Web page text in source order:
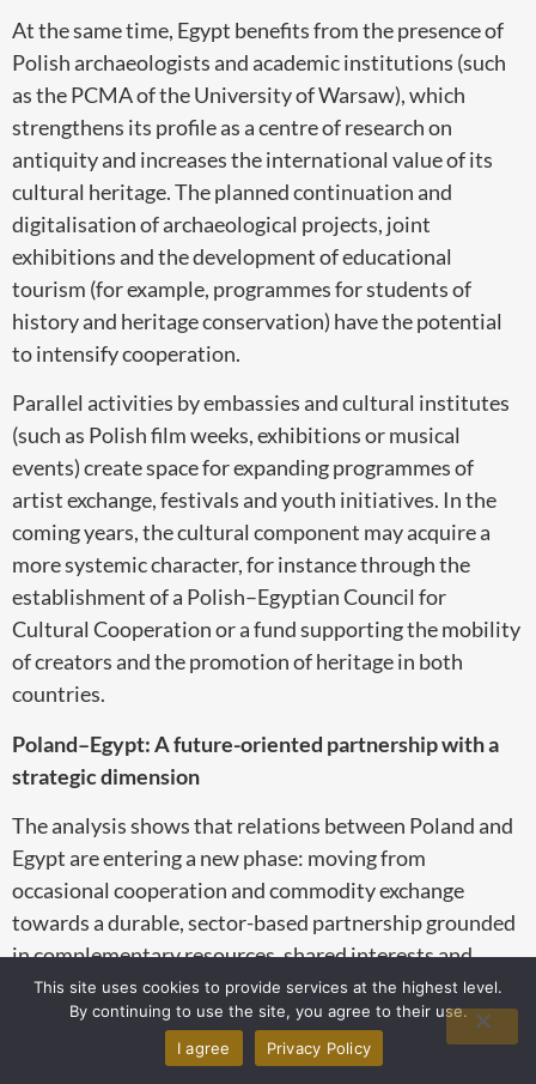
At the same time, Egypt benefits from the presence of
Polish archaeologists and academic institutions (such
as the PCMA of the University of Warsaw), which
strengthens its profile as a centre of research on
antiquity and increases the international value of its
cultural heritage. The planned continuation and
digitalisation of archaeological projects, joint
exhibitions and the development of educational
tourism (for example, programmes for students of
history and heritage conservation) have the potential
to intensify cooperation.
Parallel activities by embassies and cultural institutes
(such as Polish film weeks, exhibitions or musical
events) create space for expanding programmes of
artist exchange, festivals and youth initiatives. In the
coming years, the cultural component may acquire a
more systemic character, for instance through the
establishment of a Polish–Egyptian Council for
Cultural Cooperation or a fund supporting the mobility
of creators and the promotion of heritage in both
countries.
Poland–Egypt: A future-oriented partnership with a
strategic dimension
The analysis shows that relations between Poland and
Egypt are entering a new phase: moving from
occasional cooperation and commodity exchange
towards a durable, sector-based partnership grounded
in complementary resources, shared interests and
converging modernisation ambitions. Egypt, as the
largest economy in North Africa and one of the key
actors in the MENA region, is opening its markets and
This site uses cookies to provide services at the highest level.
By continuing to use the site, you agree to their use.
I agree
Privacy Policy